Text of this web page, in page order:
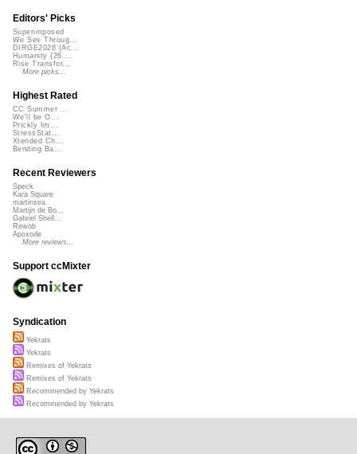
Editors' Picks
Superimposed
We See Throug...
DIRGE2026 (Ac...
Humanity (26 ...
Rise Transfor...
More picks...
Highest Rated
CC Summer ...
We'll be O...
Prickly Im...
StressStat...
Xtended Ch...
Bending Ba...
Recent Reviewers
Speck
Kara Square
martinsea
Martijn de Bo...
Gabriel Shell...
Rewob
Apoxode
More reviews...
Support ccMixter
Syndication
Yekrats
Yekrats
Remixes of Yekrats
Remixes of Yekrats
Recommended by Yekrats
Recommended by Yekrats